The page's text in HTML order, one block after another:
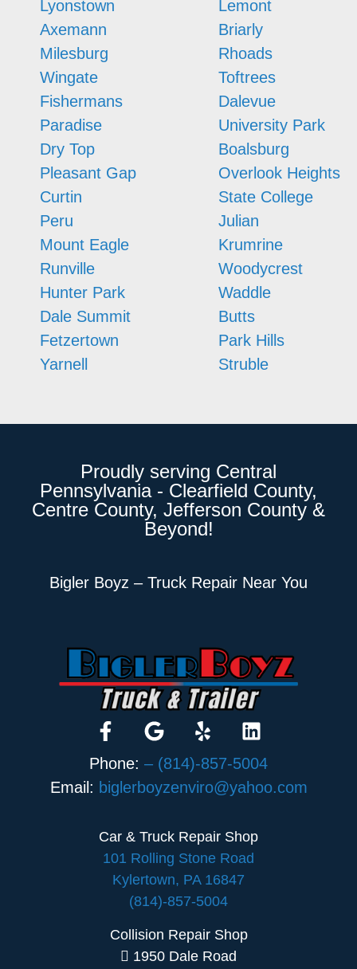
Lyonstown
Axemann
Milesburg
Wingate
Fishermans
Paradise
Dry Top
Pleasant Gap
Curtin
Peru
Mount Eagle
Runville
Hunter Park
Dale Summit
Fetzertown
Yarnell
Lemont
Briarly
Rhoads
Toftrees
Dalevue
University Park
Boalsburg
Overlook Heights
State College
Julian
Krumrine
Woodycrest
Waddle
Butts
Park Hills
Struble
Proudly serving Central
Pennsylvania - Clearfield County,
Centre County, Jefferson County &
Beyond!
Bigler Boyz – Truck Repair Near You
Phone: – (814)-857-5004
Email: biglerboyzenviro@yahoo.com
Car & Truck Repair Shop
101 Rolling Stone Road
Kylertown, PA 16847
(814)-857-5004
Collision Repair Shop
1950 Dale Road